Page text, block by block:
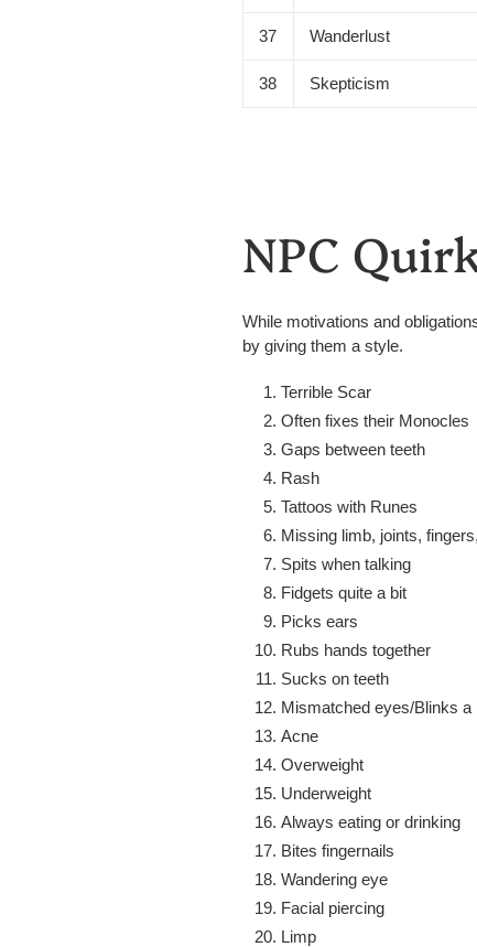
37 Wanderlust
38 Skepticism
NPC
While motivations and
by giving them a style.
Terrible Scar
Often fixes their Monocles
Gaps between teeth
Rash
Tattoos with Runes
Missing limb, joints,
Spits when talking
Fidgets quite a bit
Picks ears
Rubs hands together
Sucks on teeth
Mismatched eyes/Blinks a
Acne
Overweight
Underweight
Always eating or drinking
Bites fingernails
Wandering eye
Facial piercing
Limp